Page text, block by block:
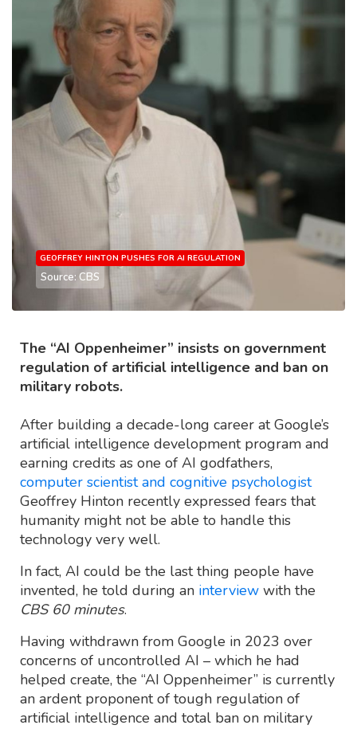
GEOFFREY HINTON PUSHES FOR AI REGULATION
Source: CBS
The “AI Oppenheimer” insists on government
regulation of artificial intelligence and ban on
military robots.
After building a decade-long career at Google’s
artificial intelligence development program and
earning credits as one of AI godfathers,
computer scientist and cognitive psychologist
Geoffrey Hinton recently expressed fears that
humanity might not be able to handle this
technology very well.
In fact, AI could be the last thing people have
invented, he told during an interview with the
CBS 60 minutes.
Having withdrawn from Google in 2023 over
concerns of uncontrolled AI – which he had
helped create, the “AI Oppenheimer” is currently
an ardent proponent of tough regulation of
artificial intelligence and total ban on military